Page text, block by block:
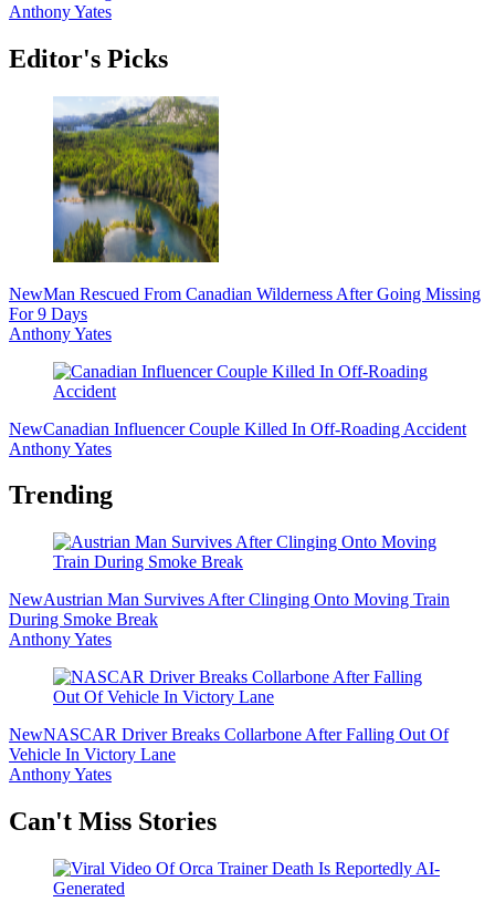
Anthony Yates
Editor's Picks
NewMan Rescued From Canadian Wilderness After Going Missing
For 9 Days
Anthony Yates
NewCanadian Influencer Couple Killed In Off-Roading Accident
Anthony Yates
Trending
NewAustrian Man Survives After Clinging Onto Moving Train
During Smoke Break
Anthony Yates
NewNASCAR Driver Breaks Collarbone After Falling Out Of
Vehicle In Victory Lane
Anthony Yates
Secondary
Can't Miss Stories